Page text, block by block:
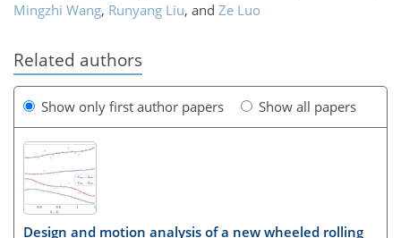
Mingzhi Wang, Runyang Liu, and Ze Luo
Related authors
Show only first author papers Show all papers
Design and motion analysis of a new wheeled rolling